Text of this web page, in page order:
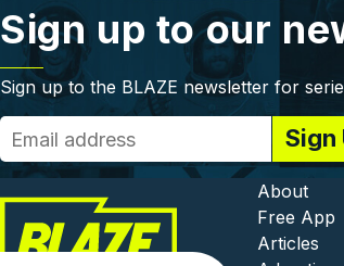
Sign up to our
Sign up to the BLAZE newsletter for
About
Free App
Articles